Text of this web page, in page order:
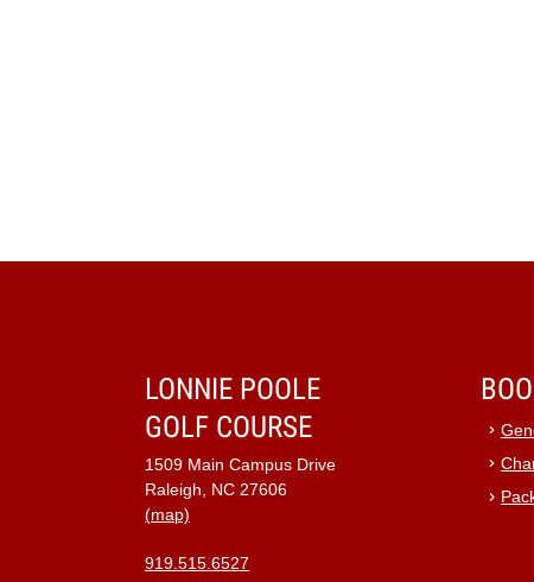
LONNIE POOLE
GOLF COURSE
1509 Main Campus Drive
Raleigh, NC 27606
(map)
919.515.6527